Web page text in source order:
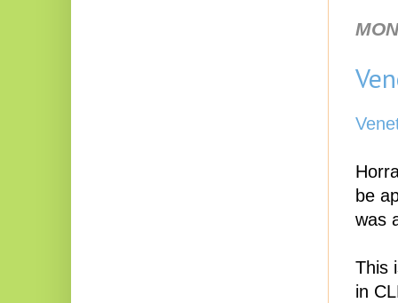
be
was
This
in